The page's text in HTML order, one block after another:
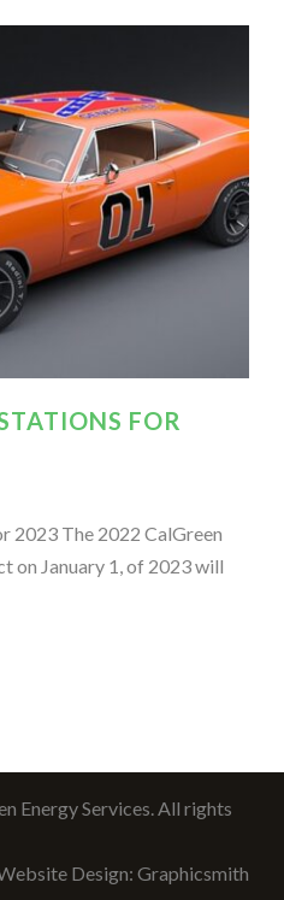
FOR
2023 The 2022 CalGreen
on January 1, of 2023 will
Energy Services. All rights
Design: Graphicsmith